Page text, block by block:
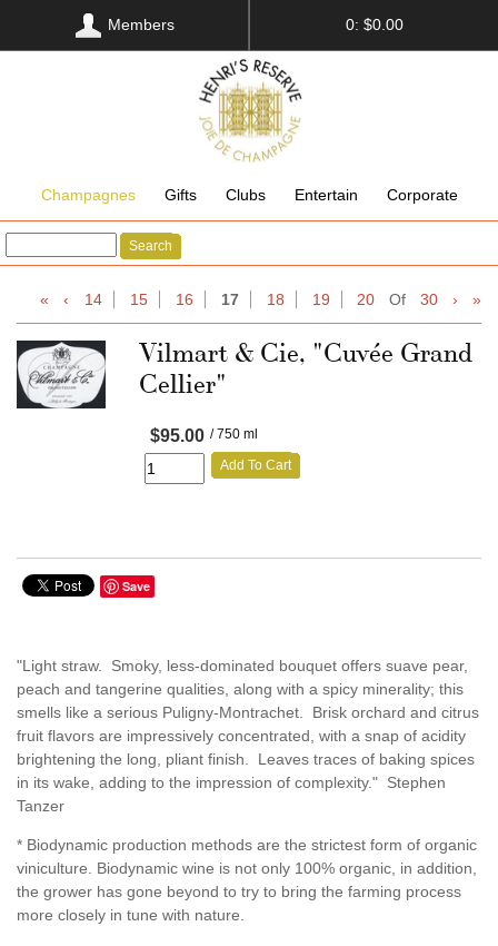
Members 0: $0.00
Champagnes Gifts Clubs Entertain Corporate
Search
« ‹ 14 15 16 17 18 19 20 Of 30 › »
Vilmart & Cie, "Cuvée Grand
Cellier"
$95.00 / 750 ml
Add To Cart
Save
"Light straw. Smoky, less-dominated bouquet offers suave pear,
peach and tangerine qualities, along with a spicy minerality; this
smells like a serious Puligny-Montrachet. Brisk orchard and citrus
fruit flavors are impressively concentrated, with a snap of acidity
brightening the long, pliant finish. Leaves traces of baking spices
in its wake, adding to the impression of complexity." Stephen
Tanzer
* Biodynamic production methods are the strictest form of organic
viniculture. Biodynamic wine is not only 100% organic, in addition,
the grower has gone beyond to try to bring the farming process
more closely in tune with nature.